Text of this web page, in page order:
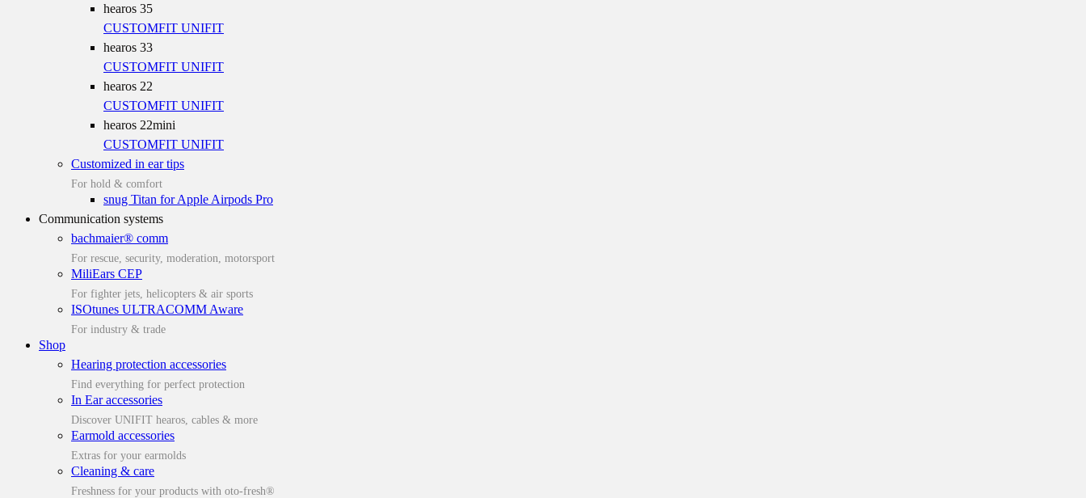
hearos 35
CUSTOMFIT UNIFIT
hearos 33
CUSTOMFIT UNIFIT
hearos 22
CUSTOMFIT UNIFIT
hearos 22mini
CUSTOMFIT UNIFIT
Customized in ear tips
For hold & comfort
snug Titan for Apple Airpods Pro
Communication systems
bachmaier® comm
For rescue, security, moderation, motorsport
MiliEars CEP
For fighter jets, helicopters & air sports
ISOtunes ULTRACOMM Aware
For industry & trade
Shop
Hearing protection accessories
Find everything for perfect protection
In Ear accessories
Discover UNIFIT hearos, cables & more
Earmold accessories
Extras for your earmolds
Cleaning & care
Freshness for your products with oto-fresh®